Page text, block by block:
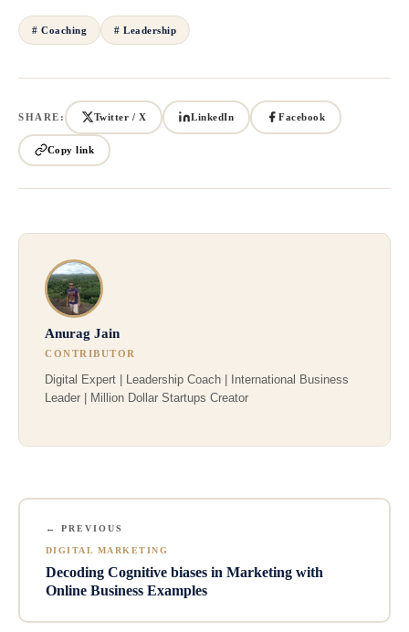
# Coaching # Leadership
SHARE: Twitter / X LinkedIn Facebook
Copy link
Anurag Jain
CONTRIBUTOR
Digital Expert | Leadership Coach | International Business
Leader | Million Dollar Startups Creator
← PREVIOUS
DIGITAL MARKETING
Decoding Cognitive biases in Marketing with
Online Business Examples